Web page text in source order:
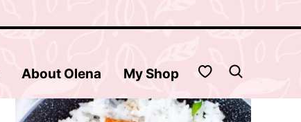
About Olena My Shop My Favorites